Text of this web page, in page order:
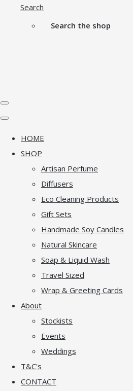
Search
Search the shop
HOME
SHOP
Artisan Perfume
Diffusers
Eco Cleaning Products
Gift Sets
Handmade Soy Candles
Natural Skincare
Soap & Liquid Wash
Travel Sized
Wrap & Greeting Cards
About
Stockists
Events
Weddings
T&C's
CONTACT